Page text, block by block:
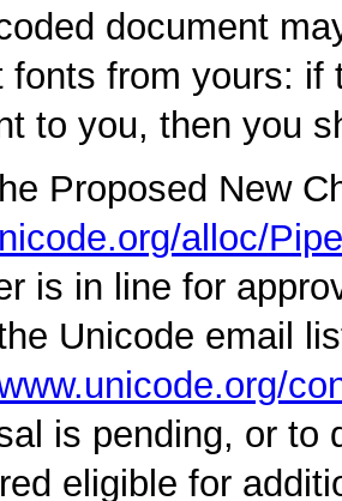
document
fonts from yours:
to you, then you
Proposed New
alloc/
is in line for
Unicode email
is pending, or to
eligible for